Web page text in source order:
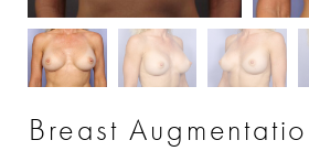
Breast